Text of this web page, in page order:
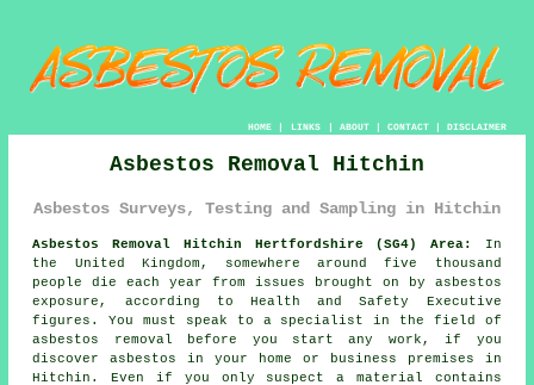
HOME| LINKS | ABOUT| CONTACT| DISCLAIMER
Asbestos Removal Hitchin
Asbestos Surveys, Testing and Sampling in Hitchin
Asbestos Removal Hitchin Hertfordshire (SG4) Area:
In
the United Kingdom, somewhere around five thousand
people die each year from issues brought on by asbestos
exposure, according to Health and Safety Executive
figures. You must speak to a specialist in the field of
asbestos removal before you start any work, if you
discover asbestos in your home or business premises in
Hitchin. Even if you only suspect a material contains